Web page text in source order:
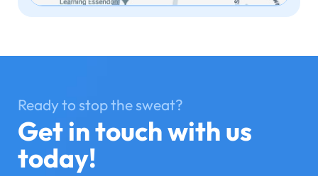
Ready to stop the sweat?
Get in touch with us
today!